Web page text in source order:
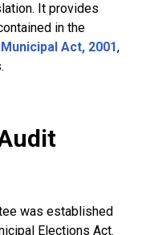
It provides
in the
Municipal Act, 2001,
was established
Elections Act.